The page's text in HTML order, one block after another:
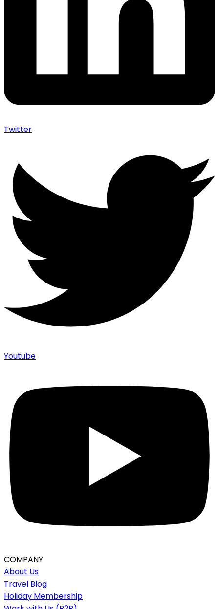
Twitter
Youtube
COMPANY
About Us
Travel Blog
Holiday Membership